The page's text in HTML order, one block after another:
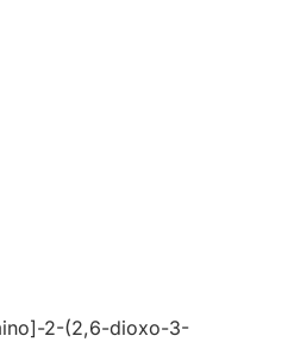
2-(2,6-dioxo-3-